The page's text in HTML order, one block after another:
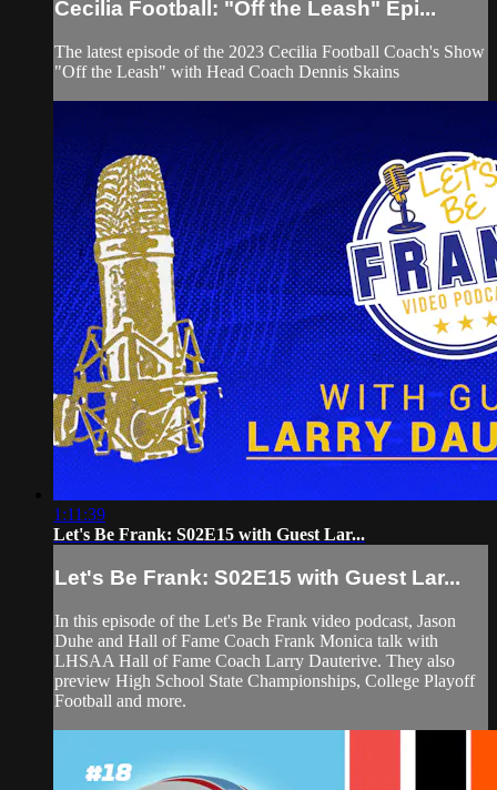
Cecilia Football: "Off the Leash" Epi...
The latest episode of the 2023 Cecilia Football Coach's Show
"Off the Leash" with Head Coach Dennis Skains
1:11:39
Let's Be Frank: S02E15 with Guest Lar...
Let's Be Frank: S02E15 with Guest Lar...
In this episode of the Let's Be Frank video podcast, Jason
Duhe and Hall of Fame Coach Frank Monica talk with
LHSAA Hall of Fame Coach Larry Dauterive. They also
preview High School State Championships, College Playoff
Football and more.